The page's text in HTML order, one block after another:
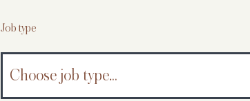
Job type